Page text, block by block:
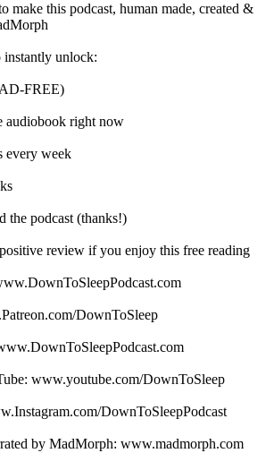
make this podcast, human made, created &
instantly unlock:
FREE)
audiobook right now
every week
the podcast (thanks!)
review if you enjoy this free reading
DownToSleep
www.youtube.com/DownToSleep
DownToSleepPodcast
by MadMorph: www.madmorph.com